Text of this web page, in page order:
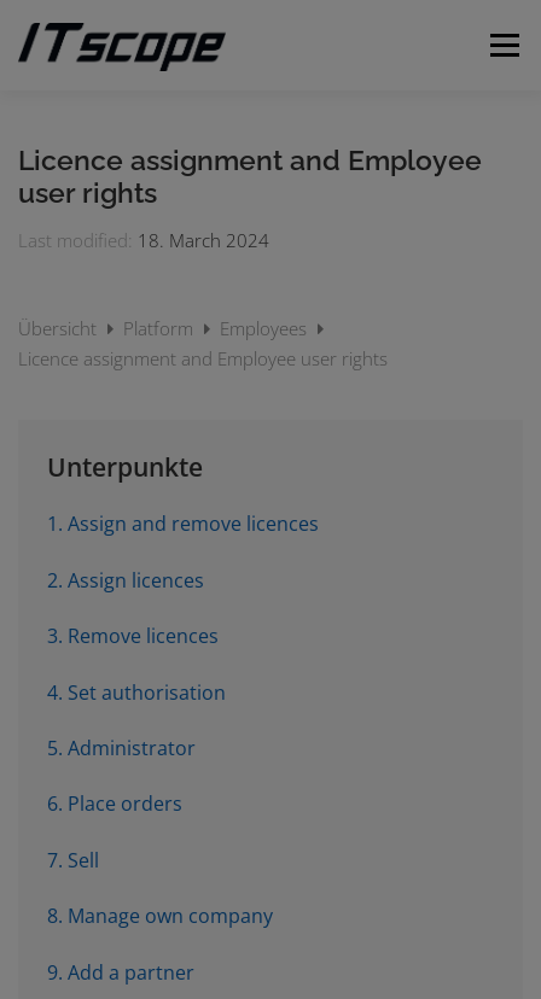
content
Menu
Licence assignment and Employee
user rights
Last modified: 18. March 2024
Übersicht Platform
Employees
Licence assignment and Employee user rights
Unterpunkte
1. Assign and remove licences
2. Assign licences
3. Remove licences
4. Set authorisation
5. Administrator
6. Place orders
7. Sell
8. Manage own company
9. Add a partner